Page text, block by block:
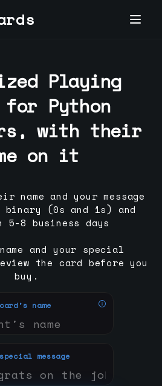
name
message
Playing
for Python
s, with their
on it
name and your message
(0s and 1s) and
8 business days
and your special
the card before you
buy.